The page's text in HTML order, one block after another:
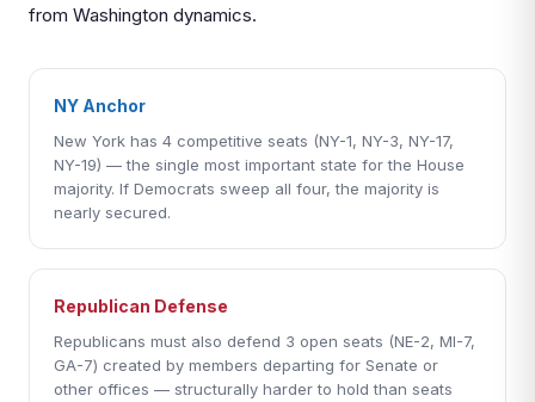
from Washington dynamics.
NY Anchor
New York has 4 competitive seats (NY-1, NY-3, NY-17,
NY-19) — the single most important state for the House
majority. If Democrats sweep all four, the majority is
nearly secured.
Republican Defense
Republicans must also defend 3 open seats (NE-2, MI-7,
GA-7) created by members departing for Senate or
other offices — structurally harder to hold than seats